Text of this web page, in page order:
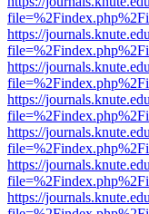
https://
https://
https://
https://
https://
https://